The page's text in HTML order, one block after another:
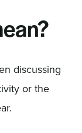
discussing
or the